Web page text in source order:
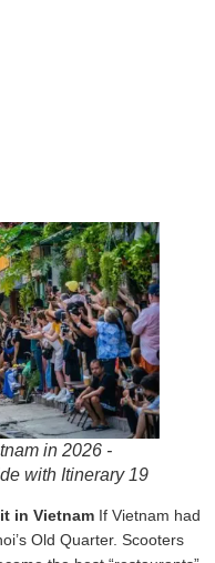
in 2026 -
with Itinerary 19
in Vietnam If Vietnam had
Old Quarter. Scooters